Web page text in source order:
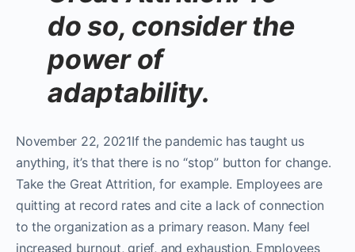
do so, consider the
power of
adaptability.
November 22, 2021If the pandemic has taught us
anything, it’s that there is no “stop” button for change.
Take the Great Attrition, for example. Employees are
quitting at record rates and cite a lack of connection
to the organization as a primary reason. Many feel
increased burnout, grief, and exhaustion. Employees